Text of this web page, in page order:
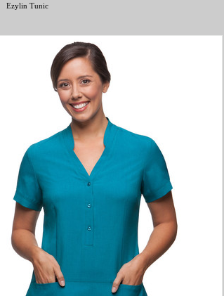
Ezylin Tunic